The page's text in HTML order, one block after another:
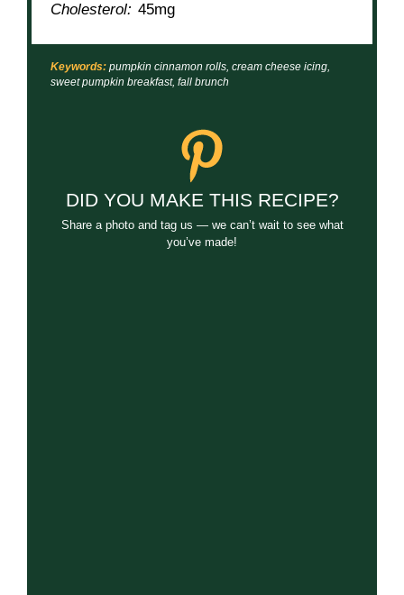
Cholesterol: 45mg
Keywords: pumpkin cinnamon rolls, cream cheese icing,
sweet pumpkin breakfast, fall brunch
DID YOU MAKE THIS RECIPE?
Share a photo and tag us — we can’t wait to see what
you’ve made!